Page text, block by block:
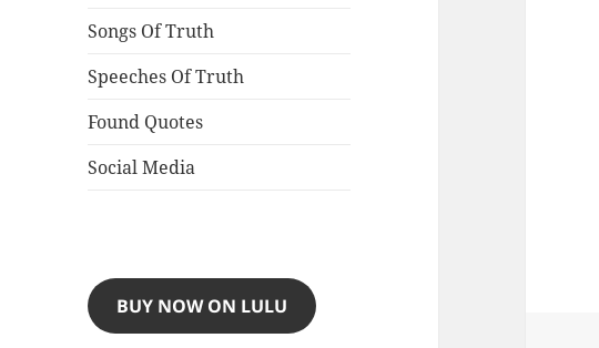
Songs Of Truth
Speeches Of Truth
Found Quotes
Social Media
BUY NOW ON LULU